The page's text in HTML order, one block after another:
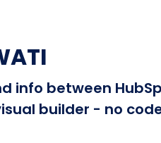
info between
builder - no